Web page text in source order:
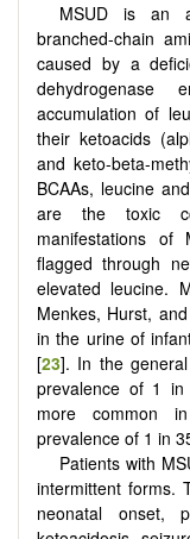
MSUD is an
branched-chain
caused by a
accumulation of
their ketoacids
and keto-beta-
BCAAs, leucine
are the toxic
manifestations of
flagged through
elevated leucine.
Menkes, Hurst,
in the urine of
[23]. In the
prevalence of 1
more common
prevalence of 1 in
Patients with
intermittent forms.
neonatal onset,